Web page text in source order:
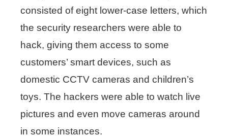
consisted of eight lower-case letters, which
the security researchers were able to
hack, giving them access to some
customers’ smart devices, such as
domestic CCTV cameras and children’s
toys. The hackers were able to watch live
pictures and even move cameras around
in some instances.